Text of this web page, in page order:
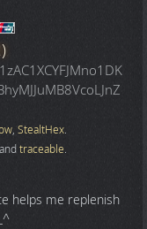
, StealtHex.
traceable.
helps me replenish